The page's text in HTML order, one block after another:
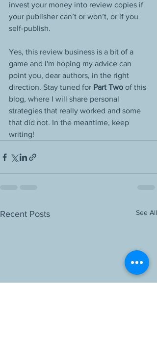
invest your money into review copies if
your publisher can’t or won’t, or if you
self-publish.
Yes, this review business is a bit of a
game and I'm hoping my advice can
point you, dear authors, in the right
direction. Stay tuned for Part Two of this
blog, where I will share personal
strategies that really worked and some
that did not. In the meantime, keep
writing!
Recent Posts See All